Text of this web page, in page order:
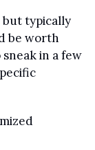
but typically
be worth
in a few